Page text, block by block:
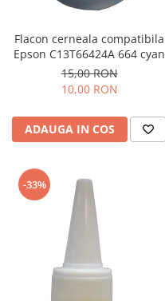
Flacon cerneala compatibila
Epson C13T66424A 664 cyan
15,00 RON
10,00 RON
ADAUGA IN COS
-33%